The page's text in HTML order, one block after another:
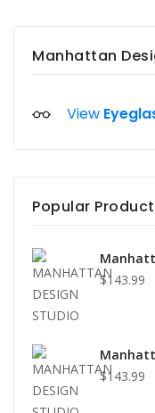
Manhattan
View
Popular
$143.99
$143.99